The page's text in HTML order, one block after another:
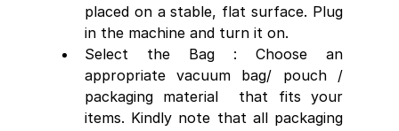
placed on a stable, flat surface. Plug
in the machine and turn it on.
Select the Bag : Choose an
appropriate vacuum bag/ pouch /
packaging material  that fits your
items. Kindly note that all packaging